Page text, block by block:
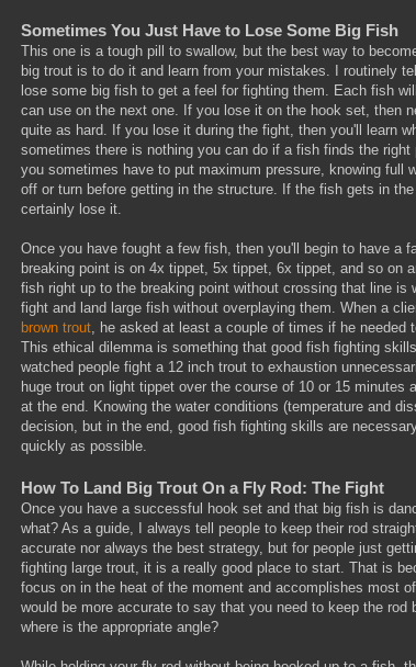
Sometimes You Just Have to Lose Some Big Fish
This one is a tough pill to swallow, but the best way to
big trout is to do it and learn from your mistakes. I routinely
lose some big fish to get a feel for fighting them. Each fish
can use on the next one. If you lose it on the hook set, then
quite as hard. If you lose it during the fight, then you'll learn
sometimes there is nothing you can do if a fish finds the
you sometimes have to put maximum pressure, knowing full
off or turn before getting in the structure. If the fish gets in
certainly lose it.
Once you have fought a few fish, then you'll begin to have a
breaking point is on 4x tippet, 5x tippet, 6x tippet, and so on
fish right up to the breaking point without crossing that line is
fight and land large fish without overplaying them. When a
brown trout, he asked at least a couple of times if he needed
This ethical dilemma is something that good fish fighting
watched people fight a 12 inch trout to exhaustion
huge trout on light tippet over the course of 10 or 15 minutes
at the end. Knowing the water conditions (temperature and
decision, but in the end, good fish fighting skills are
quickly as possible.
How To Land Big Trout On a Fly Rod: The Fight
Once you have a successful hook set and that big fish is
what? As a guide, I always tell people to keep their rod
accurate nor always the best strategy, but for people just
fighting large trout, it is a really good place to start. That is
focus on in the heat of the moment and accomplishes most
would be more accurate to say that you need to keep the rod
where is the appropriate angle?